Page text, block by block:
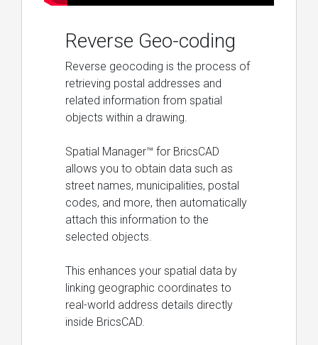
Reverse Geo-coding
Reverse geocoding is the process of
retrieving postal addresses and
related information from spatial
objects within a drawing.
Spatial Manager™ for BricsCAD
allows you to obtain data such as
street names, municipalities, postal
codes, and more, then automatically
attach this information to the
selected objects.
This enhances your spatial data by
linking geographic coordinates to
real-world address details directly
inside BricsCAD.